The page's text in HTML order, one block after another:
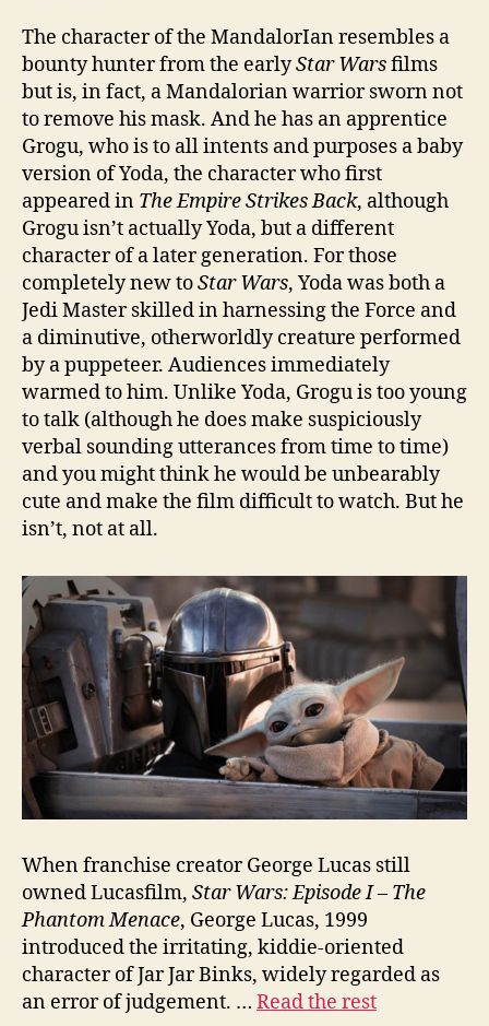
The character of the MandalorIan resembles a
bounty hunter from the earlyStar Warsfilms
but is, in fact, a Mandalorian warrior sworn not
to remove his mask. And he has an apprentice
Grogu, who is to all intents and purposes a baby
version of Yoda, the character who first
appeared in The Empire Strikes Back, although
Grogu isn’t actually Yoda, but a different
character of a later generation. For those
completely new toStar Wars, Yoda was both a
Jedi Master skilled in harnessing the Force and
a diminutive, otherworldly creature performed
by a puppeteer. Audiences immediately
warmed to him. Unlike Yoda, Grogu is too young
to talk (although he does make suspiciously
verbal sounding utterances from time to time)
and you might think he would be unbearably
cute and make the film difficult to watch. But he
isn’t, not at all.
When franchise creator George Lucas still
owned Lucasfilm, Star Wars: Episode I – The
Phantom Menace, George Lucas, 1999
introduced the irritating, kiddie-oriented
character of Jar Jar Binks, widely regarded as
an error of judgement. … Read the rest